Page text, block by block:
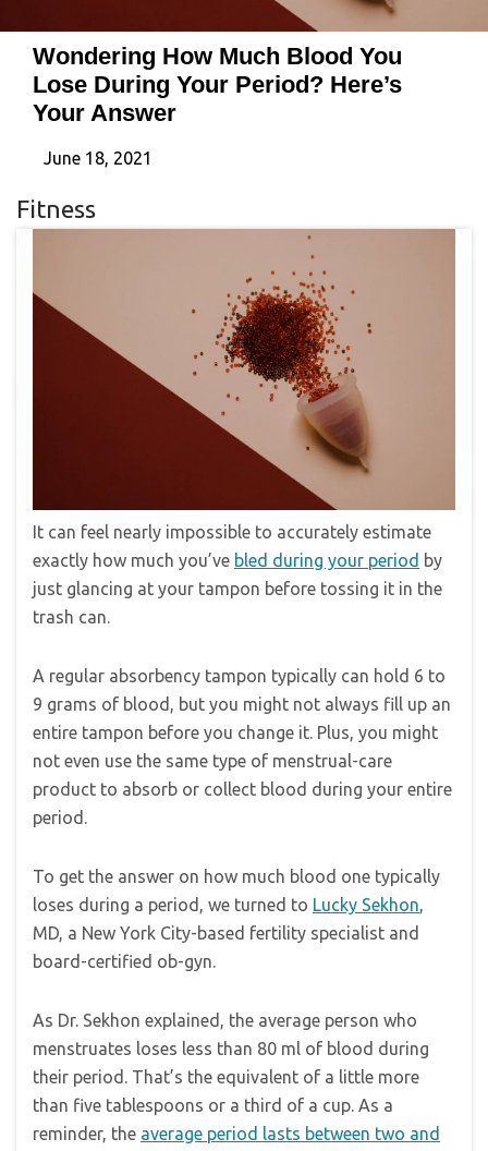
Wondering How Much Blood You
Lose During Your Period? Here’s
Your Answer
June 18, 2021
Fitness
It can feel nearly impossible to accurately estimate
exactly how much you’ve bled during your period by
just glancing at your tampon before tossing it in the
trash can.
A regular absorbency tampon typically can hold 6 to
9 grams of blood, but you might not always fill up an
entire tampon before you change it. Plus, you might
not even use the same type of menstrual-care
product to absorb or collect blood during your entire
period.
To get the answer on how much blood one typically
loses during a period, we turned to Lucky Sekhon,
MD, a New York City-based fertility specialist and
board-certified ob-gyn.
As Dr. Sekhon explained, the average person who
menstruates loses less than 80 ml of blood during
their period. That’s the equivalent of a little more
than five tablespoons or a third of a cup. As a
reminder, the average period lasts between two and